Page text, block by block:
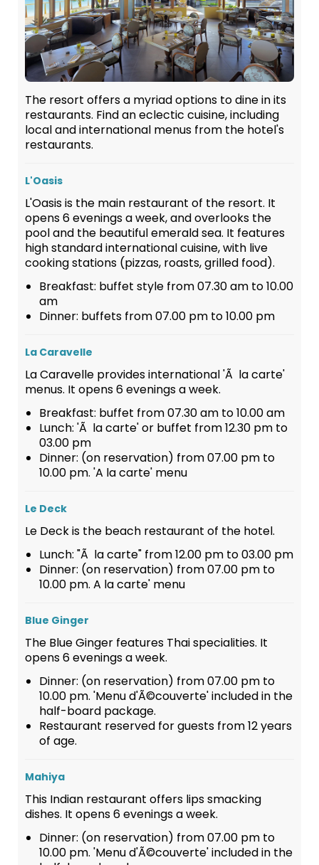
The resort offers a myriad options to dine in its
restaurants. Find an eclectic cuisine, including
local and international menus from the hotel's
restaurants.
L'Oasis
L'Oasis is the main restaurant of the resort. It
opens 6 evenings a week, and overlooks the
pool and the beautiful emerald sea. It features
high standard international cuisine, with live
cooking stations (pizzas, roasts, grilled food).
Breakfast: buffet style from 07.30 am to 10.00
am
Dinner: buffets from 07.00 pm to 10.00 pm
La Caravelle
La Caravelle provides international 'Ã la carte'
menus. It opens 6 evenings a week.
Breakfast: buffet from 07.30 am to 10.00 am
Lunch: 'Ã la carte' or buffet from 12.30 pm to
03.00 pm
Dinner: (on reservation) from 07.00 pm to
10.00 pm. 'A la carte' menu
Le Deck
Le Deck is the beach restaurant of the hotel.
Lunch: "Ã la carte" from 12.00 pm to 03.00 pm
Dinner: (on reservation) from 07.00 pm to
10.00 pm. A la carte' menu
Blue Ginger
The Blue Ginger features Thai specialities. It
opens 6 evenings a week.
Dinner: (on reservation) from 07.00 pm to
10.00 pm. 'Menu d'Ã©couverte' included in the
half-board package.
Restaurant reserved for guests from 12 years
of age.
Mahiya
This Indian restaurant offers lips smacking
dishes. It opens 6 evenings a week.
Dinner: (on reservation) from 07.00 pm to
10.00 pm. 'Menu d'Ã©couverte' included in the